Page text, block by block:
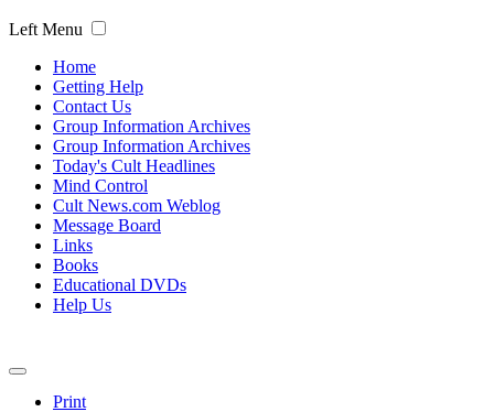
Left Menu
Home
Getting Help
Contact Us
Group Information Archives
Group Information Archives
Today's Cult Headlines
Mind Control
Cult News.com Weblog
Message Board
Links
Books
Educational DVDs
Help Us
Print